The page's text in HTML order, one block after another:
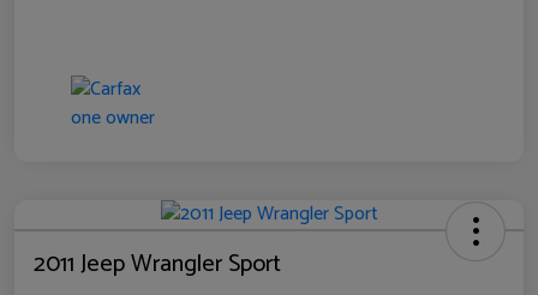
2011 Jeep Wrangler Sport